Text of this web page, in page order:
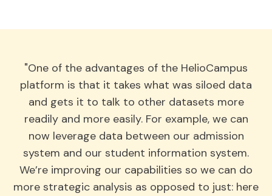
"One of the advantages of the HelioCampus
platform is that it takes what was siloed data
and gets it to talk to other datasets more
readily and more easily. For example, we can
now leverage data between our admission
system and our student information system.
We’re improving our capabilities so we can do
more strategic analysis as opposed to just: here